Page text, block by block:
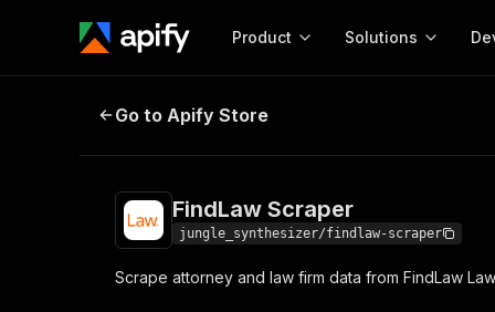
Product
Start here!
Solutions
MCP server
Web
FindLaw Scraper
Go to Apify Store
FindLaw Scraper
jungle_synthesizer/findlaw-scraper
Scrape attorney and law firm data from FindLaw